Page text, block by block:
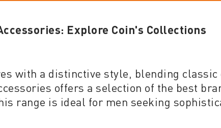
Explore Coin's Collections
with a distinctive style, blending
offers a selection of the best
range is ideal for men seeking